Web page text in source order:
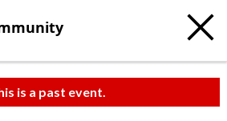
is a past event.